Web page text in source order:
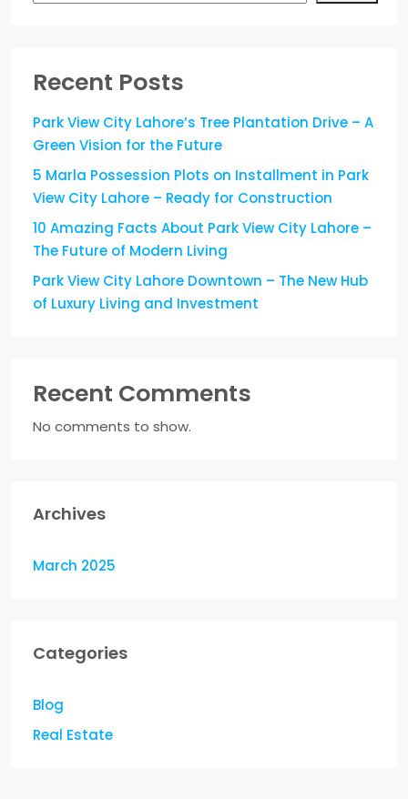
Recent Posts
Park View City Lahore’s Tree Plantation Drive – A
Green Vision for the Future
5 Marla Possession Plots on Installment in Park
View City Lahore – Ready for Construction
10 Amazing Facts About Park View City Lahore –
The Future of Modern Living
Park View City Lahore Downtown – The New Hub
of Luxury Living and Investment
Recent Comments
No comments to show.
Archives
March 2025
Categories
Blog
Real Estate